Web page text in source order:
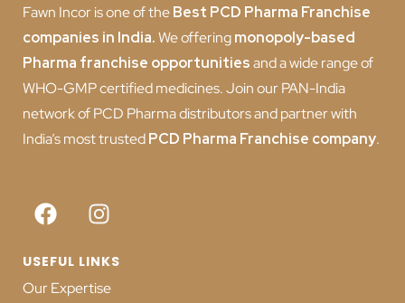
Fawn Incor is one of theBest PCD Pharma Franchise
companies in India.We offeringmonopoly-based
Pharma franchise opportunitiesand a wide range of
WHO-GMP certified medicines. Join our PAN-India
network of PCD Pharma distributors and partner with
India’s most trustedPCD Pharma Franchise company.
USEFUL LINKS
Our Expertise